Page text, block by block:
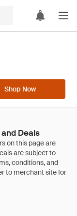
Shop Now
Deals